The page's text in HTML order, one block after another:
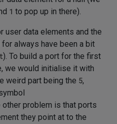
1 to pop up in there).
user data elements and the
always have been a bit
). To build a port for the first
we would initialise it with
weird part being the 5,
other problem is that ports
they point at to the